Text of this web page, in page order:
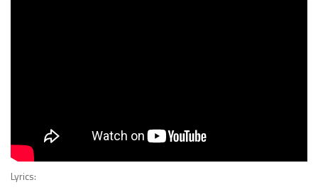
Lyrics: